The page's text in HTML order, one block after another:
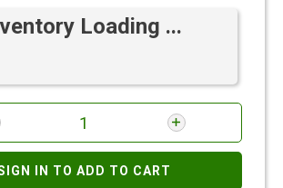
Loading ...
IN TO ADD TO CART